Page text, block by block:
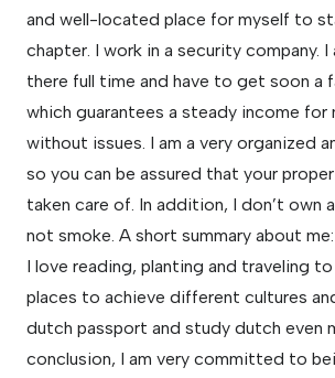
and well-located place for myself to
chapter. I work in a security company. I
there full time and have to get soon a
which guarantees a steady income for
without issues. I am a very organized
so you can be assured that your
taken care of. In addition, I don’t own
not smoke. A short summary about
I love reading, planting and traveling
places to achieve different cultures
dutch passport and study dutch even
conclusion, I am very committed to